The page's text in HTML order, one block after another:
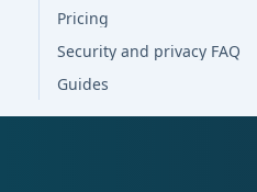
Pricing
Security and privacy FAQ
Guides